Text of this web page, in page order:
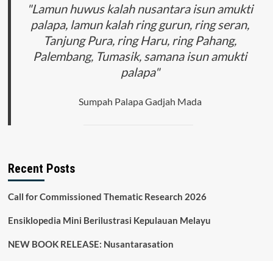
"Lamun huwus kalah nusantara isun amukti
palapa, lamun kalah ring gurun, ring seran,
Tanjung Pura, ring Haru, ring Pahang,
Palembang, Tumasik, samana isun amukti
palapa"
Sumpah Palapa Gadjah Mada
Recent Posts
Call for Commissioned Thematic Research 2026
Ensiklopedia Mini Berilustrasi Kepulauan Melayu
NEW BOOK RELEASE: Nusantarasation